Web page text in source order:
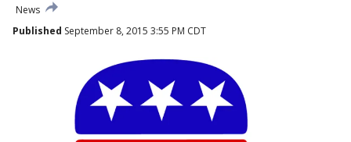
News
Published September 8, 2015 3:55 PM CDT